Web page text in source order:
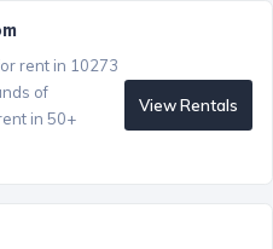
rent in 10273
of
in 50+
View Rentals